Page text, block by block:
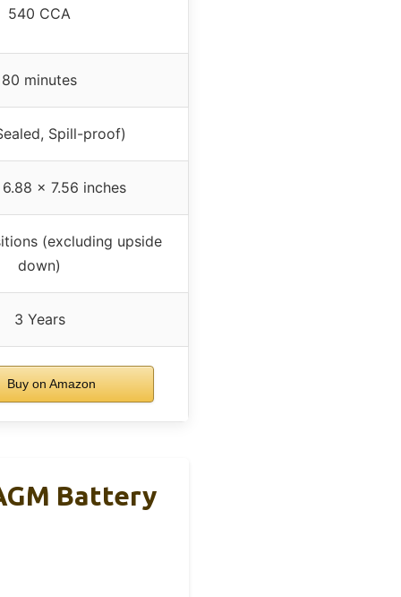
540 CCA
80 minutes
Spill-proof)
x 7.56 inches
(excluding upside
down)
3 Years
Buy on Amazon
Battery